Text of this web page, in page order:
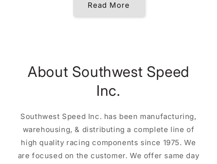
Read More
About Southwest Speed
Inc.
Southwest Speed Inc. has been manufacturing,
warehousing, & distributing a complete line of
high quality racing components since 1975. We
are focused on the customer. We offer same day